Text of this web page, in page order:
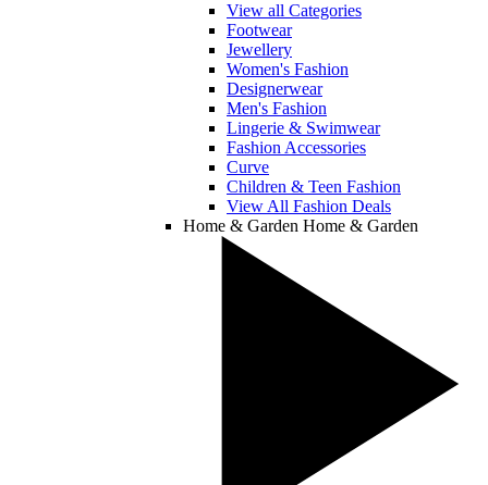
View all Categories
Footwear
Jewellery
Women's Fashion
Designerwear
Men's Fashion
Lingerie & Swimwear
Fashion Accessories
Curve
Children & Teen Fashion
View All Fashion Deals
Home & Garden Home & Garden